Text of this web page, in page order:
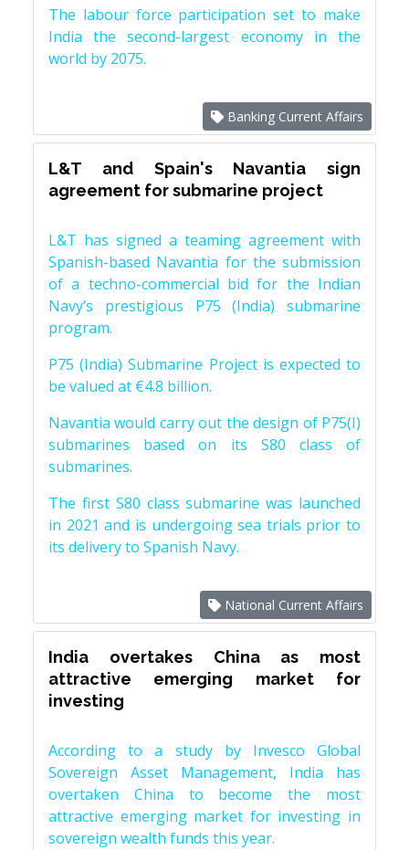
The labour force participation set to make
India the second-largest economy in the
world by 2075.
Banking Current Affairs
L&T and Spain's Navantia sign
agreement for submarine project
L&T has signed a teaming agreement with
Spanish-based Navantia for the submission
of a techno-commercial bid for the Indian
Navy’s prestigious P75 (India) submarine
program.
P75 (India) Submarine Project is expected to
be valued at €4.8 billion.
Navantia would carry out the design of P75(I)
submarines based on its S80 class of
submarines.
The first S80 class submarine was launched
in 2021 and is undergoing sea trials prior to
its delivery to Spanish Navy.
National Current Affairs
India overtakes China as most
attractive emerging market for
investing
According to a study by Invesco Global
Sovereign Asset Management, India has
overtaken China to become the most
attractive emerging market for investing in
sovereign wealth funds this year.